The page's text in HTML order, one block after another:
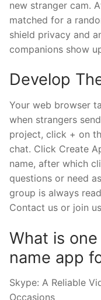
new stranger cam.
matched for a
shield privacy and
companions show
Develop
Your web browser
when strangers
project, click + on
chat. Click Create
name, after which
questions or need
group is always
Contact us or join
What is
name app
Skype: A Reliable
Occasions